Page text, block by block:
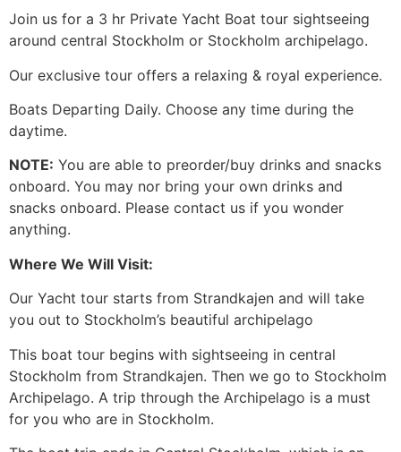
Join us for a 3 hr Private Yacht Boat tour sightseeing
around central Stockholm or Stockholm archipelago.
Our exclusive tour offers a relaxing & royal experience.
Boats Departing Daily. Choose any time during the
daytime.
NOTE: You are able to preorder/buy drinks and snacks
onboard. You may nor bring your own drinks and
snacks onboard. Please contact us if you wonder
anything.
Where We Will Visit:
Our Yacht tour starts from Strandkajen and will take
you out to Stockholm’s beautiful archipelago
This boat tour begins with sightseeing in central
Stockholm from Strandkajen. Then we go to Stockholm
Archipelago. A trip through the Archipelago is a must
for you who are in Stockholm.